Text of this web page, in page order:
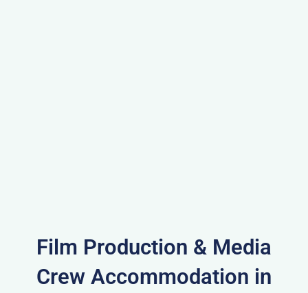
Film Production & Media
Crew Accommodation in